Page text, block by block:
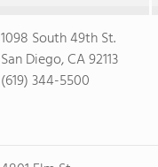
1098 South 49th St.
San Diego, CA 92113
(619) 344-5500